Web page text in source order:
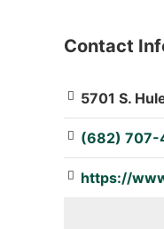
: Array
Contact
5701 S.
(682) 707-
https://